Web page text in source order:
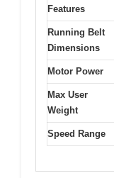
Features
Running Belt
Dimensions
Motor Power
Max User
Weight
Speed Range